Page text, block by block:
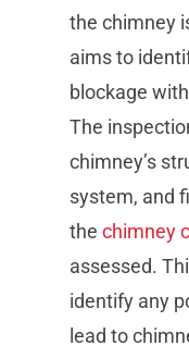
the chimney
aims to
blockage
The
chimney’s
system, and
the chimney
assessed.
identify any
lead to